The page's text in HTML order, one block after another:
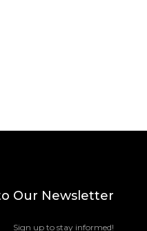
Our Newsletter
Sign up to stay informed!